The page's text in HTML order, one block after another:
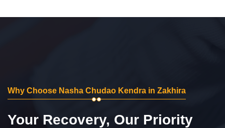
Why Choose Nasha Chudao Kendra in Zakhira
Your Recovery, Our Priority